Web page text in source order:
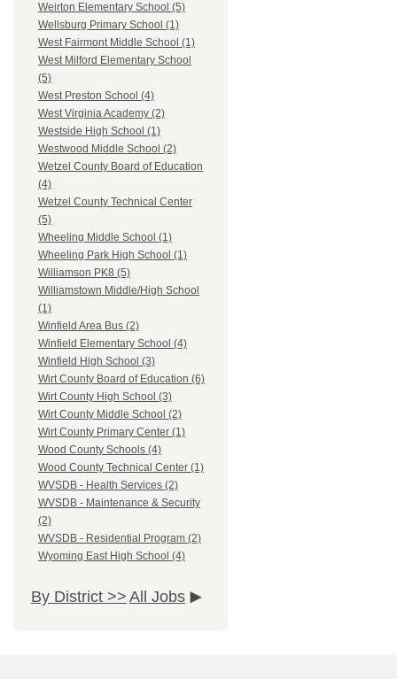
Weirton Elementary School (5)
Wellsburg Primary School (1)
West Fairmont Middle School (1)
West Milford Elementary School
(5)
West Preston School (4)
West Virginia Academy (2)
Westside High School (1)
Westwood Middle School (2)
Wetzel County Board of Education
(4)
Wetzel County Technical Center
(5)
Wheeling Middle School (1)
Wheeling Park High School (1)
Williamson PK8 (5)
Williamstown Middle/High School
(1)
Winfield Area Bus (2)
Winfield Elementary School (4)
Winfield High School (3)
Wirt County Board of Education (6)
Wirt County High School (3)
Wirt County Middle School (2)
Wirt County Primary Center (1)
Wood County Schools (4)
Wood County Technical Center (1)
WVSDB - Health Services (2)
WVSDB - Maintenance & Security
(2)
WVSDB - Residential Program (2)
Wyoming East High School (4)
By District >> All Jobs